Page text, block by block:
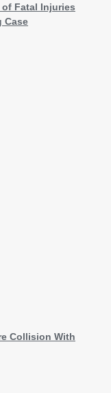
Fatal Injuries
Case
Collision With